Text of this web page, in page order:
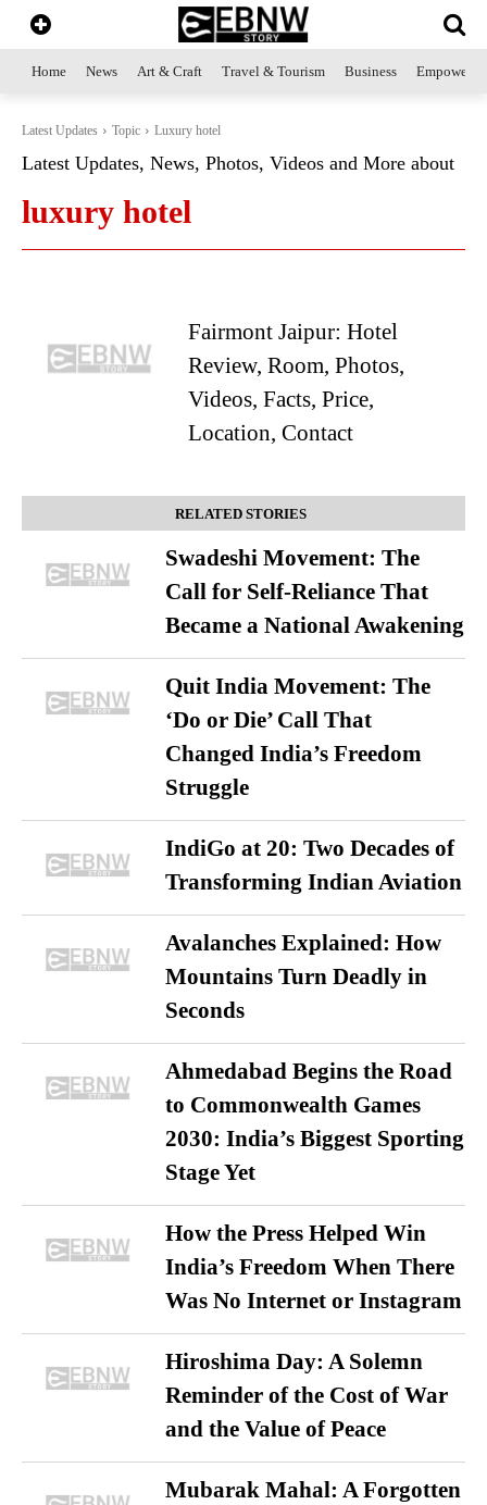
Home News Art & Craft Travel & Tourism Business
Latest Updates Topic Luxury hotel
Latest Updates, News, Photos, Videos and More about
luxury hotel
Fairmont Jaipur: Hotel
Review, Room, Photos,
Videos, Facts, Price,
Location, Contact
RELATED STORIES
Swadeshi Movement: The
Call for Self-Reliance That
Became a National Awakening
Quit India Movement: The
‘Do or Die’ Call That
Changed India’s Freedom
Struggle
IndiGo at 20: Two Decades of
Transforming Indian Aviation
Avalanches Explained: How
Mountains Turn Deadly in
Seconds
Ahmedabad Begins the Road
to Commonwealth Games
2030: India’s Biggest Sporting
Stage Yet
How the Press Helped Win
India’s Freedom When There
Was No Internet or Instagram
Hiroshima Day: A Solemn
Reminder of the Cost of War
and the Value of Peace
Mubarak Mahal: A Forgotten